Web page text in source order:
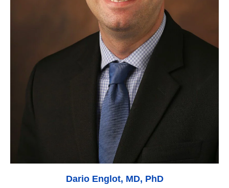
Dario Englot, MD, PhD